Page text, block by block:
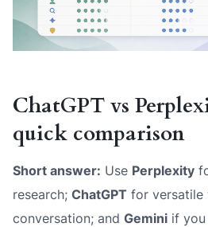
ChatGPT vs
quick comparison
Short answer: Use Perplexity
research; ChatGPT for versatile
conversation; and Gemini if